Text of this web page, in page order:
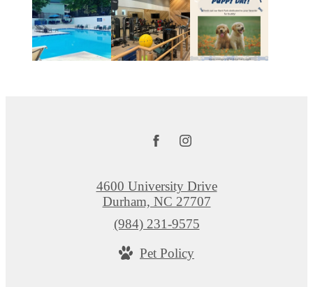
4600 University Drive
Durham, NC 27707
Call
at
(984) 231-9575
Pet Policy